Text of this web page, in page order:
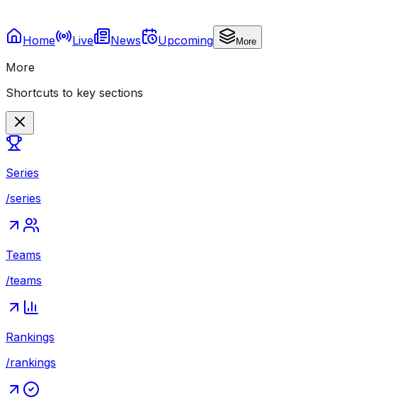
Home Live News Upcoming More
More
Shortcuts to key sections
Series
/series
Teams
/teams
Rankings
/rankings